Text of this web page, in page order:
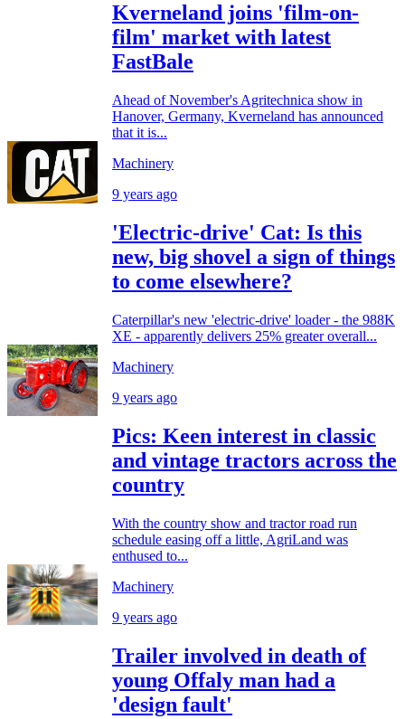
Kverneland joins 'film-on-
film' market with latest
FastBale
Ahead of November's Agritechnica show in
Hanover, Germany, Kverneland has announced
that it is...
Machinery
9 years ago
'Electric-drive' Cat: Is this
new, big shovel a sign of things
to come elsewhere?
Caterpillar's new 'electric-drive' loader - the 988K
XE - apparently delivers 25% greater overall...
Machinery
9 years ago
Pics: Keen interest in classic
and vintage tractors across the
country
With the country show and tractor road run
schedule easing off a little, AgriLand was
enthused to...
Machinery
9 years ago
Trailer involved in death of
young Offaly man had a
'design fault'